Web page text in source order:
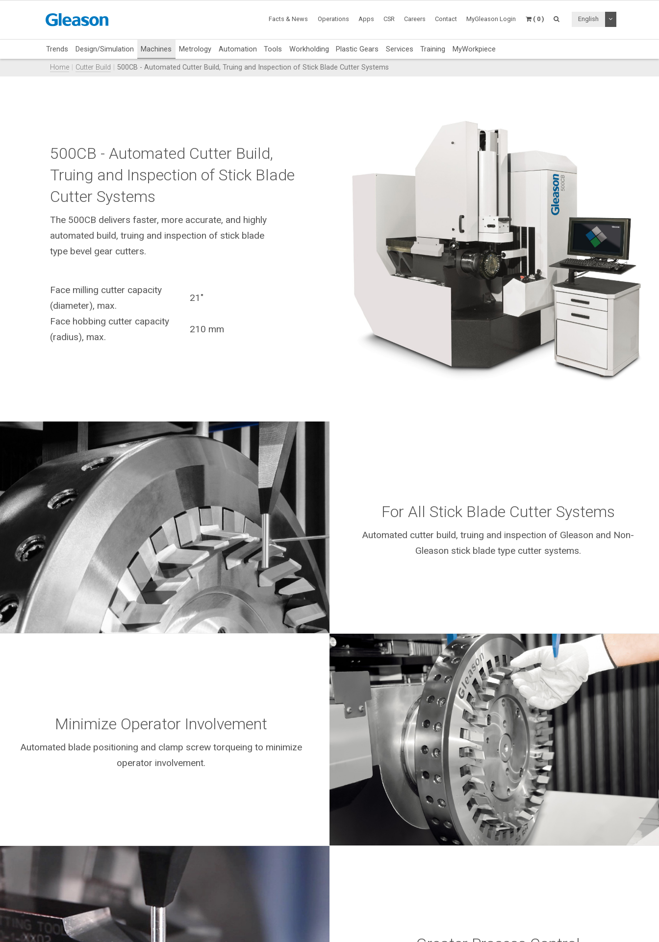
Facts & News Operations Apps CSR Careers Contact MyGleason Login ( 0 ) English Toggle
Trends Design/Simulation Machines Metrology Automation Tools Workholding Plastic Gears Services Training MyWorkpiece
Home Cutter Build 500CB - Automated Cutter Build, Truing and Inspection of Stick Blade Cutter Systems
500CB - Automated Cutter Build,
Truing and Inspection of Stick Blade
Cutter Systems
The 500CB delivers faster, more accurate, and highly
automated build, truing and inspection of stick blade
type bevel gear cutters.
Face milling cutter capacity
(diameter), max.
21"
Face hobbing cutter capacity
(radius), max.
210 mm
For All Stick Blade Cutter Systems
Automated cutter build, truing and inspection of Gleason and Non-
Gleason stick blade type cutter systems.
Minimize Operator Involvement
Automated blade positioning and clamp screw torqueing to minimize
operator involvement.